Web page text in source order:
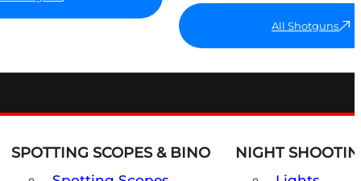
All Shotguns
SPOTTING SCOPES & BINO NIGHT